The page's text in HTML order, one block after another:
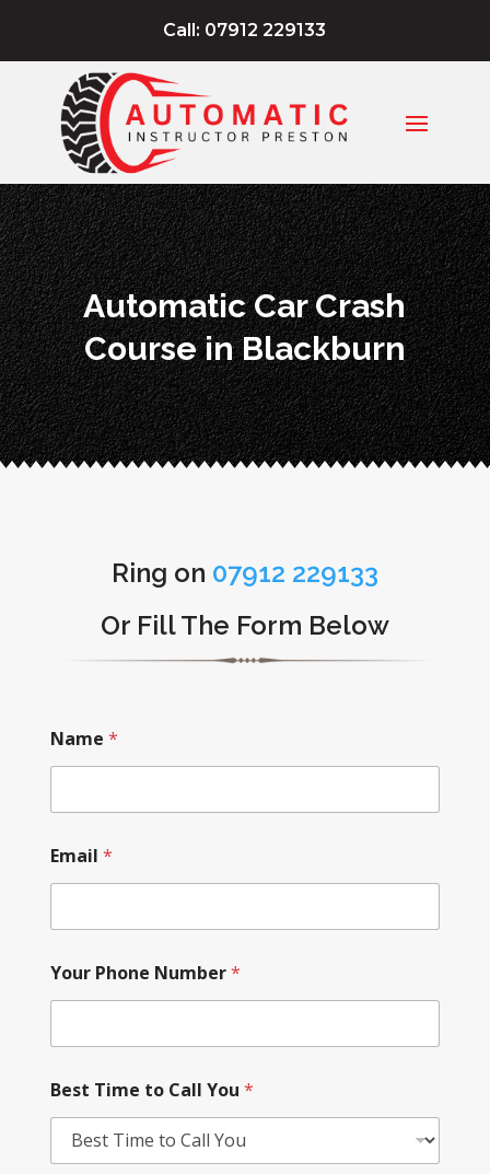
Call: 07912 229133
Automatic Car Crash
Course in Blackburn
Ring on 07912 229133
Or Fill The Form Below
Name *
Email *
Your Phone Number*
Best Time to Call You *